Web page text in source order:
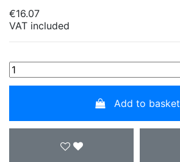
€16.07
VAT included
Add to basket